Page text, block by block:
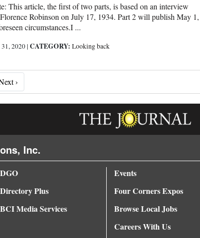
This article, the first of two parts, is based on an interview
Robinson on July 17, 1934. Part 2 will publish May 1,
circumstances.I ...
2020 |CATEGORY: Looking back
›
Inc.
DGO
Directory Plus
BCI Media Services
Events
Four Corners Expos
Browse Local Jobs
Careers With Us